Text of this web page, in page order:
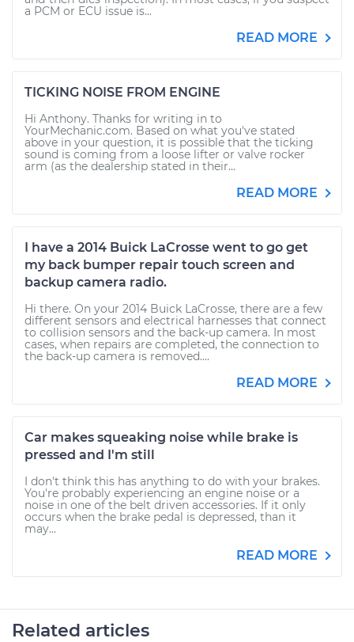
a PCM or ECU issue is...
READ MORE
TICKING NOISE FROM ENGINE
Hi Anthony. Thanks for writing in to
YourMechanic.com. Based on what you've stated
above in your question, it is possible that the ticking
sound is coming from a loose lifter or valve rocker
arm (as the dealership stated in their...
READ MORE
I have a 2014 Buick LaCrosse went to go get
my back bumper repair touch screen and
backup camera radio.
Hi there. On your 2014 Buick LaCrosse, there are a few
different sensors and electrical harnesses that connect
to collision sensors and the back-up camera. In most
cases, when repairs are completed, the connection to
the back-up camera is removed....
READ MORE
Car makes squeaking noise while brake is
pressed and I'm still
I don't think this has anything to do with your brakes.
You're probably experiencing an engine noise or a
noise in one of the belt driven accessories. If it only
occurs when the brake pedal is depressed, than it
may...
READ MORE
Related articles